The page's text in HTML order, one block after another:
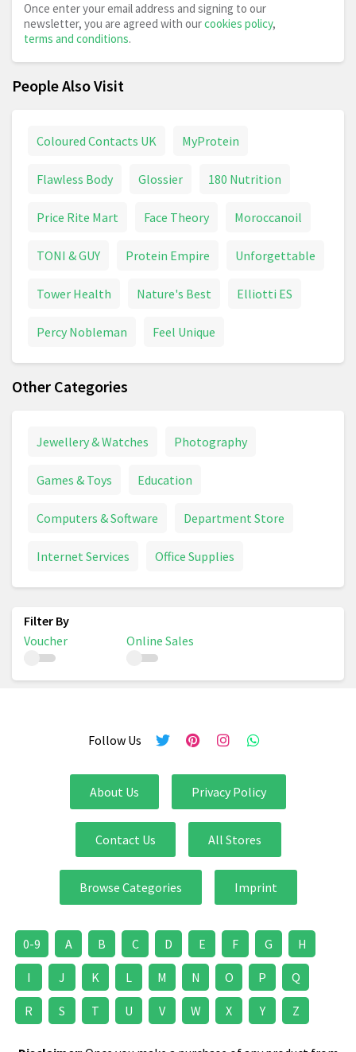
Once enter your email address and signing to our
newsletter, you are agreed with ourcookies policy,
terms and conditions.
People Also Visit
Coloured Contacts UK MyProtein
Flawless Body Glossier 180 Nutrition
Price Rite Mart Face Theory Moroccanoil
TONI & GUY Protein Empire Unforgettable
Tower Health Nature's Best Elliotti ES
Percy Nobleman Feel Unique
Other Categories
Jewellery & Watches Photography
Games & Toys Education
Computers & Software Department Store
Internet Services Office Supplies
Voucher Online Sales
Follow Us
About Us Privacy Policy
Contact Us All Stores
Browse Categories Imprint
0-9 A B C D E F G H
I J K L M N O P Q
R S T U V W X Y Z